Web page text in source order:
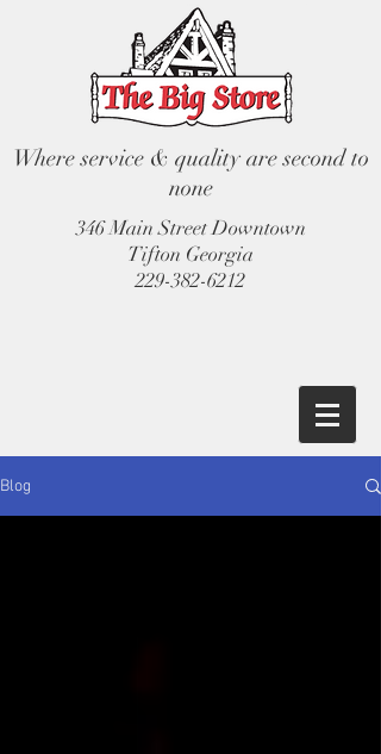
Where service & quality are second to
none
346 Main Street Downtown
Tifton Georgia
229-382-6212
Blog